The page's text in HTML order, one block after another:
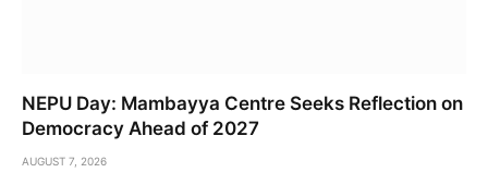
NEPU Day: Mambayya Centre Seeks Reflection on
Democracy Ahead of 2027
AUGUST 7, 2026